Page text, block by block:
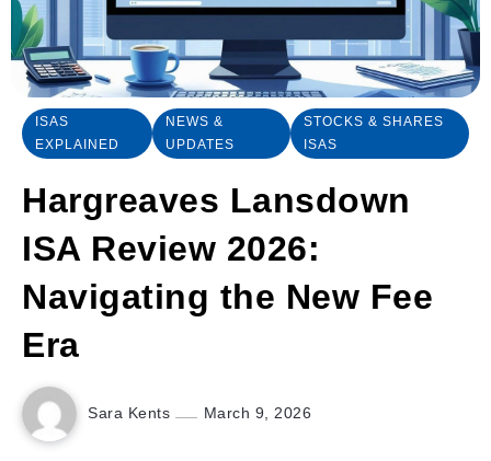
ISAS
EXPLAINED
NEWS &
UPDATES
STOCKS & SHARES
ISAS
Hargreaves Lansdown
ISA Review 2026:
Navigating the New Fee
Era
Sara Kents March 9, 2026